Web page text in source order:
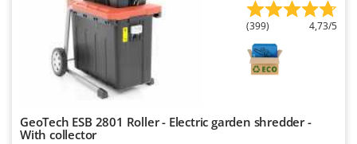
Udor
Unger
Verdemax
Vesco
(399) 4,73/5
GeoTech ESB 2801 Roller - Electric garden shredder -
With collector